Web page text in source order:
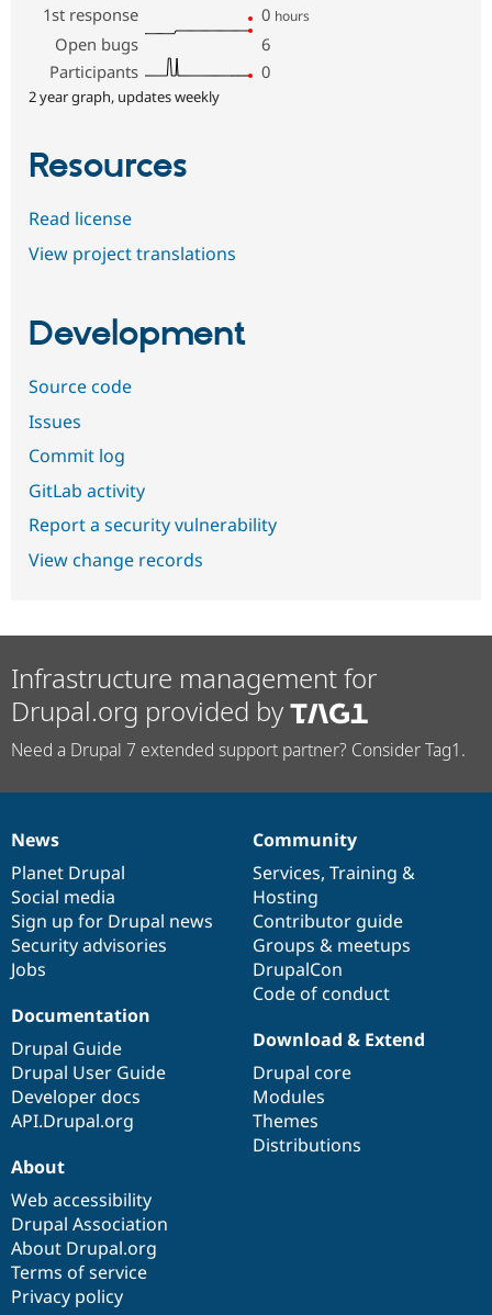
1st response
0 hours
Open bugs
6
Participants
0
2 year graph, updates weekly
Resources
Read license
View project translations
Development
Source code
Issues
Commit log
GitLab activity
Report a security vulnerability
View change records
Infrastructure management for
Drupal.org provided by
Need a Drupal 7 extended support partner? Consider Tag1.
News
items
News
Planet Drupal
Social media
Sign up for Drupal news
Security advisories
Jobs
Our
community
Community
Services, Training &
Hosting
Contributor guide
Groups & meetups
DrupalCon
Code of conduct
Documentation
Documentation
Drupal Guide
Drupal User Guide
Developer docs
API.Drupal.org
Drupal
code
base
Download & Extend
Drupal core
Modules
Themes
Distributions
Governance
of
community
About
Web accessibility
Drupal Association
About Drupal.org
Terms of service
Privacy policy